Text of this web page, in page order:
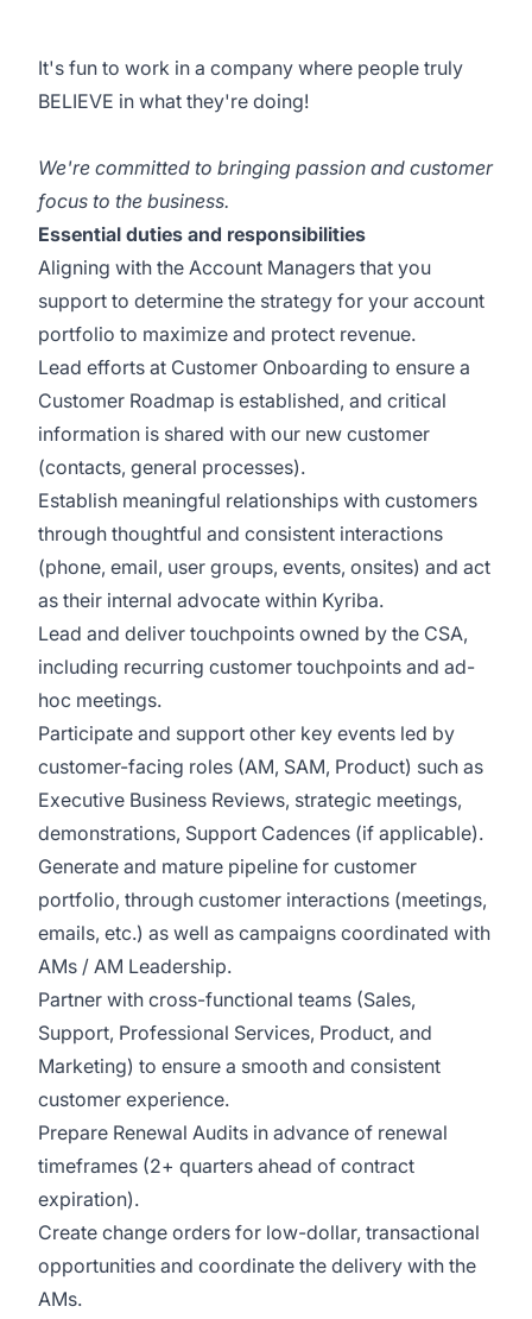
It's fun to work in a company where people truly
BELIEVE in what they're doing!
We're committed to bringing passion and customer
focus to the business.
Essential duties and responsibilities
Aligning with the Account Managers that you
support to determine the strategy for your account
portfolio to maximize and protect revenue.
Lead efforts at Customer Onboarding to ensure a
Customer Roadmap is established, and critical
information is shared with our new customer
(contacts, general processes).
Establish meaningful relationships with customers
through thoughtful and consistent interactions
(phone, email, user groups, events, onsites) and act
as their internal advocate within Kyriba.
Lead and deliver touchpoints owned by the CSA,
including recurring customer touchpoints and ad-
hoc meetings.
Participate and support other key events led by
customer-facing roles (AM, SAM, Product) such as
Executive Business Reviews, strategic meetings,
demonstrations, Support Cadences (if applicable).
Generate and mature pipeline for customer
portfolio, through customer interactions (meetings,
emails, etc.) as well as campaigns coordinated with
AMs / AM Leadership.
Partner with cross-functional teams (Sales,
Support, Professional Services, Product, and
Marketing) to ensure a smooth and consistent
customer experience.
Prepare Renewal Audits in advance of renewal
timeframes (2+ quarters ahead of contract
expiration).
Create change orders for low-dollar, transactional
opportunities and coordinate the delivery with the
AMs.